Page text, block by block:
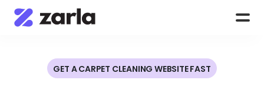
GET A CARPET CLEANING WEBSITE FAST